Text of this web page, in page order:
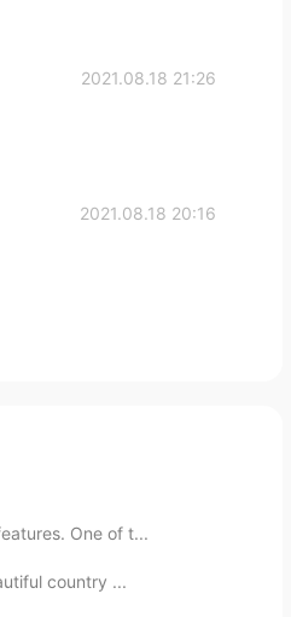
2021.08.18 21:26
2021.08.18 20:16
One of t...
country ...